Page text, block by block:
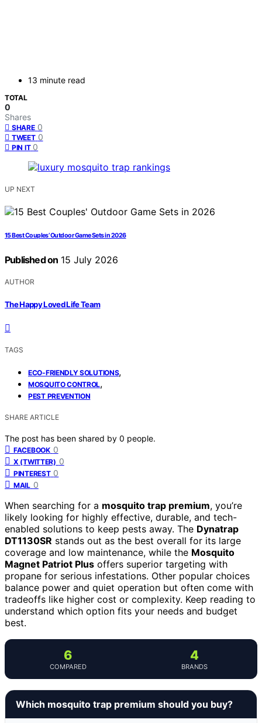
13 minute read
TOTAL
0
Shares
SHARE 0
TWEET 0
PIN IT 0
UP NEXT
15 Best Couples’ Outdoor Game Sets in 2026
Published on 15 July 2026
AUTHOR
The Happy Loved Life Team
TAGS
ECO-FRIENDLY SOLUTIONS,
MOSQUITO CONTROL,
PEST PREVENTION
SHARE ARTICLE
The post has been shared by 0 people.
FACEBOOK 0
X (TWITTER) 0
PINTEREST 0
MAIL 0
When searching for a mosquito trap premium, you’re
likely looking for highly effective, durable, and tech-
enabled solutions to keep pests away. The Dynatrap
DT1130SR stands out as the best overall for its large
coverage and low maintenance, while the Mosquito
Magnet Patriot Plus offers superior targeting with
propane for serious infestations. Other popular choices
balance power and quiet operation but often come with
tradeoffs like higher cost or complexity. Keep reading to
understand which option fits your needs and budget
best.
6
COMPARED
4
BRANDS
Which mosquito trap premium should you buy?